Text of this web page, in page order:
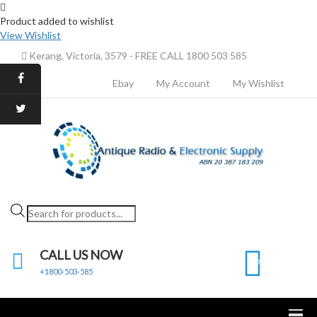
Product added to wishlist
View Wishlist
Kerang, Victoria, 3579 - FREE CALL 1800 503 585
Ebay My Account My Wishlist
Products
search
CALL US NOW
+1800-503-585
0